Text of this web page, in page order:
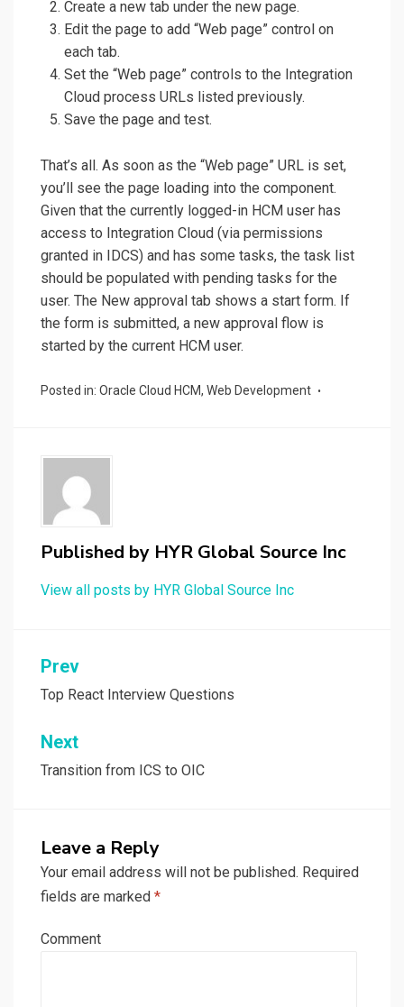
Create a new tab under the new page.
Edit the page to add “Web page” control on
each tab.
Set the “Web page” controls to the Integration
Cloud process URLs listed previously.
Save the page and test.
That’s all. As soon as the “Web page” URL is set,
you’ll see the page loading into the component.
Given that the currently logged-in HCM user has
access to Integration Cloud (via permissions
granted in IDCS) and has some tasks, the task list
should be populated with pending tasks for the
user. The New approval tab shows a start form. If
the form is submitted, a new approval flow is
started by the current HCM user.
Posted in: Oracle Cloud HCM, Web Development
Published by HYR Global Source Inc
View all posts by HYR Global Source Inc
Post
navigation
Prev
Top React Interview Questions
Next
Transition from ICS to OIC
Leave a Reply
Your email address will not be published. Required
fields are marked *
Comment